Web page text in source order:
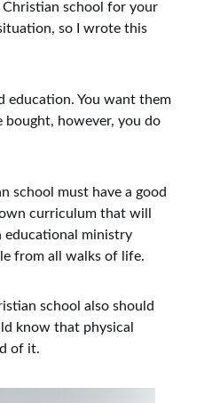
Christian school for your
so I wrote this
education. You want them
bought, however, you do
school must have a good
curriculum that will
educational ministry
from all walks of life.
school also should
know that physical
of it.